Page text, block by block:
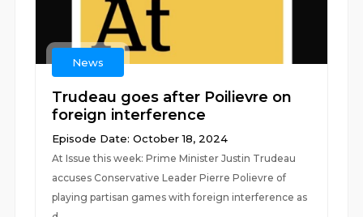
News
Trudeau goes after Poilievre on
foreign interference
Episode Date: October 18, 2024
At Issue this week: Prime Minister Justin Trudeau
accuses Conservative Leader Pierre Polievre of
playing partisan games with foreign interference as